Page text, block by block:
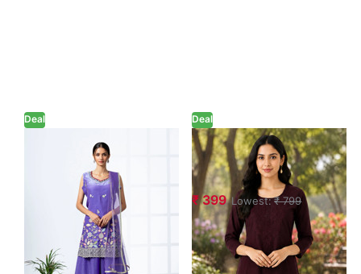
Deal
Embroidered
Sequinned
Shimmer Kurta
with Sharara &
Dupatta Set
Deal
Embroidered
Short Tunic Kurti
₹ 399 Lowest:₹ 799